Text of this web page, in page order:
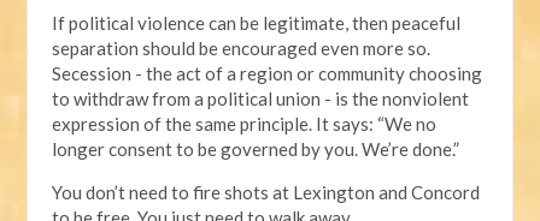
If political violence can be legitimate, then peaceful
separation should be encouraged even more so.
Secession - the act of a region or community choosing
to withdraw from a political union - is the nonviolent
expression of the same principle. It says: “We no
longer consent to be governed by you. We’re done.”
You don’t need to fire shots at Lexington and Concord